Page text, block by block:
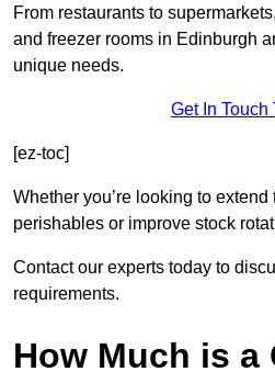
From restaurants to
and freezer rooms in Edinburgh
unique needs.
Get In Touch
[ez-toc]
Whether you’re looking to
perishables or improve stock
Contact our experts today to
requirements.
How Much is a